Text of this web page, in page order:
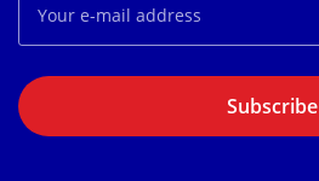
Subscribe